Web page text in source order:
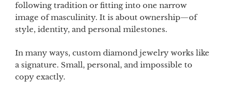
following tradition or fitting into one narrow
image of masculinity. It is about ownership—of
style, identity, and personal milestones.
In many ways, custom diamond jewelry works like
a signature. Small, personal, and impossible to
copy exactly.